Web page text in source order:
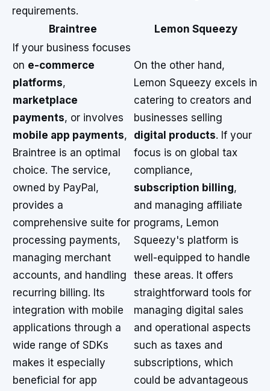
requirements.
Braintree
Lemon Squeezy
If your business focuses
on e-commerce
platforms,
marketplace
payments, or involves
mobile app payments,
Braintree is an optimal
choice. The service,
owned by PayPal,
provides a
comprehensive suite for
processing payments,
managing merchant
accounts, and handling
recurring billing. Its
integration with mobile
applications through a
wide range of SDKs
makes it especially
beneficial for app
On the other hand,
Lemon Squeezy excels in
catering to creators and
businesses selling
digital products. If your
focus is on global tax
compliance,
subscription billing,
and managing affiliate
programs, Lemon
Squeezy's platform is
well-equipped to handle
these areas. It offers
straightforward tools for
managing digital sales
and operational aspects
such as taxes and
subscriptions, which
could be advantageous